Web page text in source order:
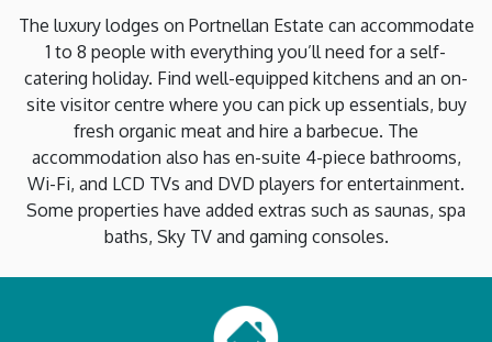
The luxury lodges on Portnellan Estate can accommodate
1 to 8 people with everything you’ll need for a self-
catering holiday. Find well-equipped kitchens and an on-
site visitor centre where you can pick up essentials, buy
fresh organic meat and hire a barbecue. The
accommodation also has en-suite 4-piece bathrooms,
Wi-Fi, and LCD TVs and DVD players for entertainment.
Some properties have added extras such as saunas, spa
baths, Sky TV and gaming consoles.